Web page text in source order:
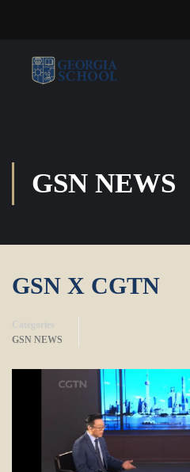
GSN NEWS
GSN X CGTN
Categories
GSN NEWS